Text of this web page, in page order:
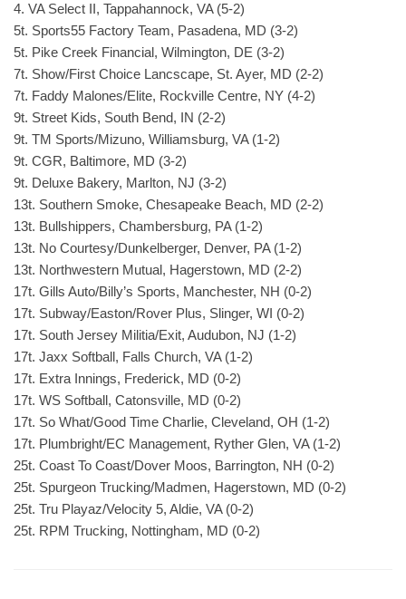
4. VA Select II, Tappahannock, VA (5-2)
5t. Sports55 Factory Team, Pasadena, MD (3-2)
5t. Pike Creek Financial, Wilmington, DE (3-2)
7t. Show/First Choice Lancscape, St. Ayer, MD (2-2)
7t. Faddy Malones/Elite, Rockville Centre, NY (4-2)
9t. Street Kids, South Bend, IN (2-2)
9t. TM Sports/Mizuno, Williamsburg, VA (1-2)
9t. CGR, Baltimore, MD (3-2)
9t. Deluxe Bakery, Marlton, NJ (3-2)
13t. Southern Smoke, Chesapeake Beach, MD (2-2)
13t. Bullshippers, Chambersburg, PA (1-2)
13t. No Courtesy/Dunkelberger, Denver, PA (1-2)
13t. Northwestern Mutual, Hagerstown, MD (2-2)
17t. Gills Auto/Billy’s Sports, Manchester, NH (0-2)
17t. Subway/Easton/Rover Plus, Slinger, WI (0-2)
17t. South Jersey Militia/Exit, Audubon, NJ (1-2)
17t. Jaxx Softball, Falls Church, VA (1-2)
17t. Extra Innings, Frederick, MD (0-2)
17t. WS Softball, Catonsville, MD (0-2)
17t. So What/Good Time Charlie, Cleveland, OH (1-2)
17t. Plumbright/EC Management, Ryther Glen, VA (1-2)
25t. Coast To Coast/Dover Moos, Barrington, NH (0-2)
25t. Spurgeon Trucking/Madmen, Hagerstown, MD (0-2)
25t. Tru Playaz/Velocity 5, Aldie, VA (0-2)
25t. RPM Trucking, Nottingham, MD (0-2)